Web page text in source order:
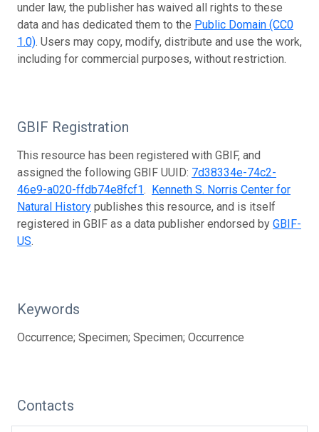
under law, the publisher has waived all rights to these
data and has dedicated them to the Public Domain (CC0
1.0). Users may copy, modify, distribute and use the work,
including for commercial purposes, without restriction.
GBIF Registration
This resource has been registered with GBIF, and
assigned the following GBIF UUID: 7d38334e-74c2-
46e9-a020-ffdb74e8fcf1. Kenneth S. Norris Center for
Natural History publishes this resource, and is itself
registered in GBIF as a data publisher endorsed by GBIF-
US.
Keywords
Occurrence; Specimen; Specimen; Occurrence
Contacts